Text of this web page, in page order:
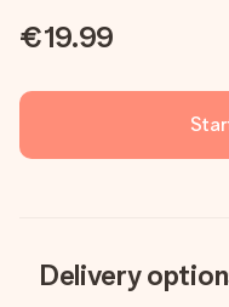
€19.99
Delivery